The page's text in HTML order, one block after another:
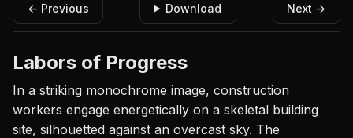
← Previous Download Next →
Labors of Progress
In a striking monochrome image, construction
workers engage energetically on a skeletal building
site, silhouetted against an overcast sky. The